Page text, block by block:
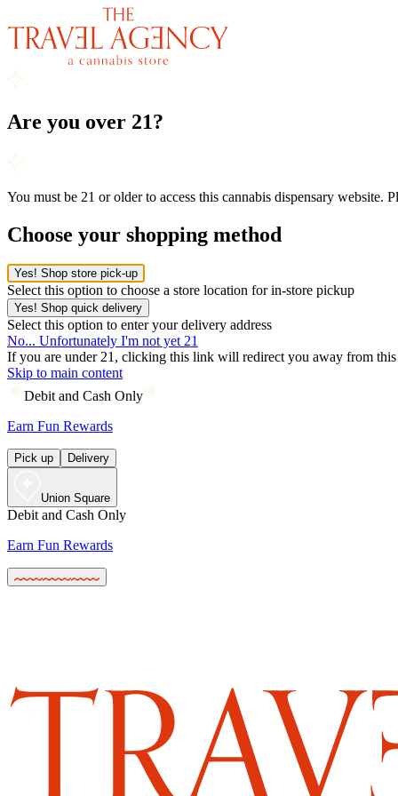
Are you over 21?
You must be 21 or older to access this cannabis dispensary website.
Choose your shopping method
Yes! Shop store pick-up
Select this option to choose a store location for in-store pickup
Yes! Shop quick delivery
Select this option to enter your delivery address
No... Unfortunately I'm not yet 21
If you are under 21, clicking this link will redirect you away from this
Skip to main content
Debit and Cash Only
Earn Fun Rewards
Pick up Delivery
Union Square
Debit and Cash Only
Earn Fun Rewards